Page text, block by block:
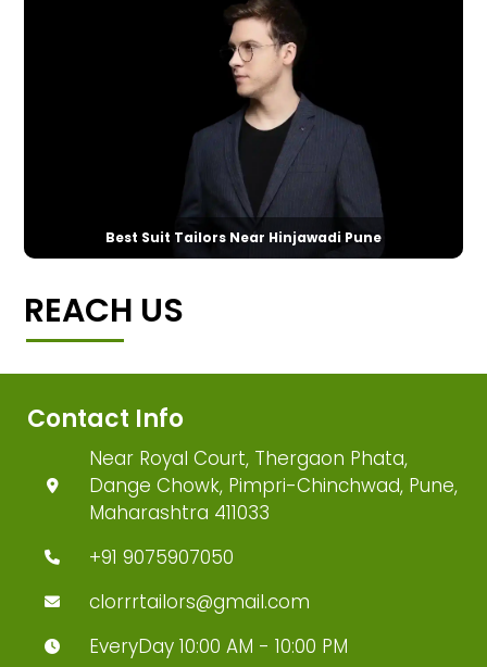
Best Suit Tailors Near Hinjawadi Pune
REACH US
Contact Info
Near Royal Court, Thergaon Phata,
Dange Chowk, Pimpri-Chinchwad, Pune,
Maharashtra 411033
+91 9075907050
clorrrtailors@gmail.com
EveryDay 10:00 AM - 10:00 PM